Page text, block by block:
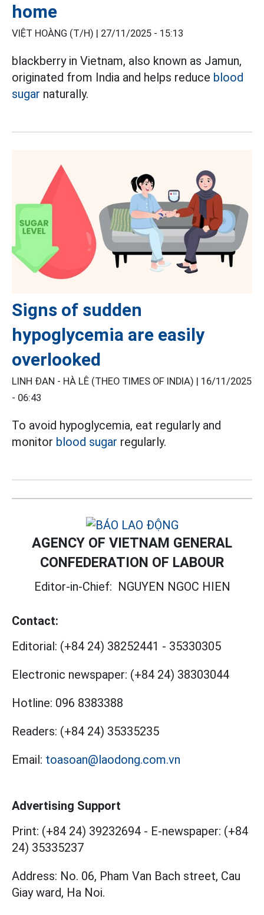
home
VIỆT HOÀNG (T/H) | 27/11/2025 - 15:13
blackberry in Vietnam, also known as Jamun,
originated from India and helps reduce blood
sugar naturally.
Signs of sudden
hypoglycemia are easily
overlooked
LINH ĐAN - HÀ LÊ (THEO TIMES OF INDIA) | 16/11/2025
- 06:43
To avoid hypoglycemia, eat regularly and
monitor blood sugar regularly.
AGENCY OF VIETNAM GENERAL
CONFEDERATION OF LABOUR
Editor-in-Chief: NGUYEN NGOC HIEN
Contact:
Editorial: (+84 24) 38252441 - 35330305
Electronic newspaper: (+84 24) 38303044
Hotline: 096 8383388
Readers: (+84 24) 35335235
Email: toasoan@laodong.com.vn
Advertising Support
Print: (+84 24) 39232694 - E-newspaper: (+84
24) 35335237
Address: No. 06, Pham Van Bach street, Cau
Giay ward, Ha Noi.